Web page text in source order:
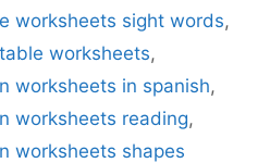
worksheets sight words,
worksheets,
worksheets in spanish,
worksheets reading,
worksheets shapes